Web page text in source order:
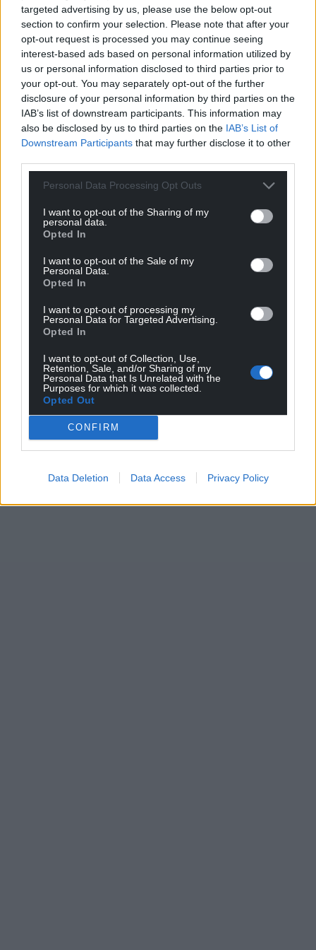
targeted advertising by us, please use the below opt-out
section to confirm your selection. Please note that after your
opt-out request is processed you may continue seeing
interest-based ads based on personal information utilized by
us or personal information disclosed to third parties prior to
your opt-out. You may separately opt-out of the further
disclosure of your personal information by third parties on the
IAB’s list of downstream participants. This information may
also be disclosed by us to third parties on the IAB’s List of
Downstream Participants that may further disclose it to other
Personal Data Processing Opt Outs
I want to opt-out of the Sharing of my
personal data.
Opted In
I want to opt-out of the Sale of my
Personal Data.
Opted In
I want to opt-out of processing my
Personal Data for Targeted Advertising.
Opted In
I want to opt-out of Collection, Use,
Retention, Sale, and/or Sharing of my
Personal Data that Is Unrelated with the
Purposes for which it was collected.
Opted Out
CONFIRM
Data Deletion Data Access Privacy Policy
over the two days followed by Bridgend (397) and
Rhondda Cynon Taf (367).
Bridgend has the highest weekly case rate in Wales
at 905.8 per 100,000 of the population.
Share this:
Support our Nation today
can help us create an independent, not-for-
profit, national news service for the people of